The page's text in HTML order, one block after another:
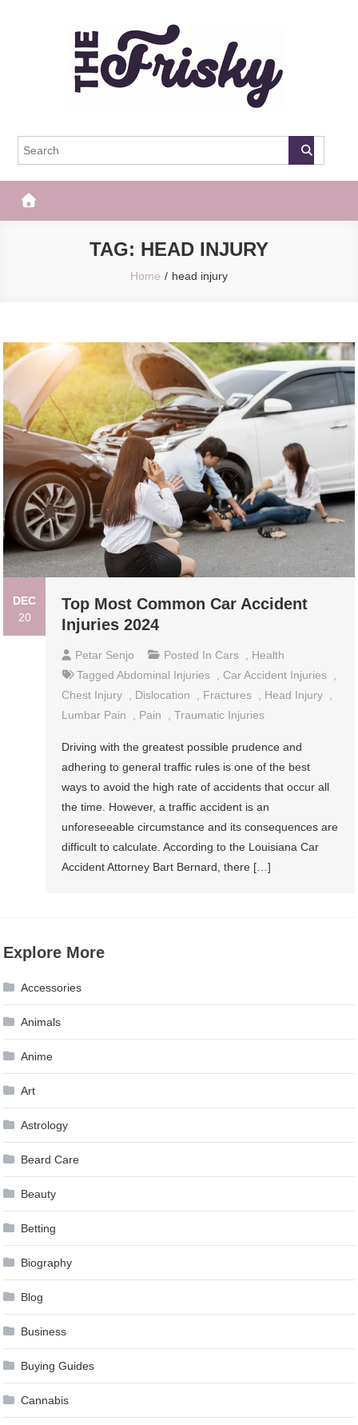
The Frisky
TAG: HEAD INJURY
Home head injury
DEC
20
Top Most Common Car Accident
Injuries 2024
Petar Senjo Posted In Cars
Health
TaggedAbdominal Injuries Car Accident Injuries
Chest Injury
Dislocation Fractures Head Injury
Lumbar Pain
Pain ,Traumatic Injuries
Driving with the greatest possible prudence and
adhering to general traffic rules is one of the best
ways to avoid the high rate of accidents that occur all
the time. However, a traffic accident is an
unforeseeable circumstance and its consequences are
difficult to calculate. According to the Louisiana Car
Accident Attorney Bart Bernard, there […]
Explore More
Accessories
Animals
Anime
Art
Astrology
Beard Care
Beauty
Betting
Biography
Blog
Business
Buying Guides
Cannabis